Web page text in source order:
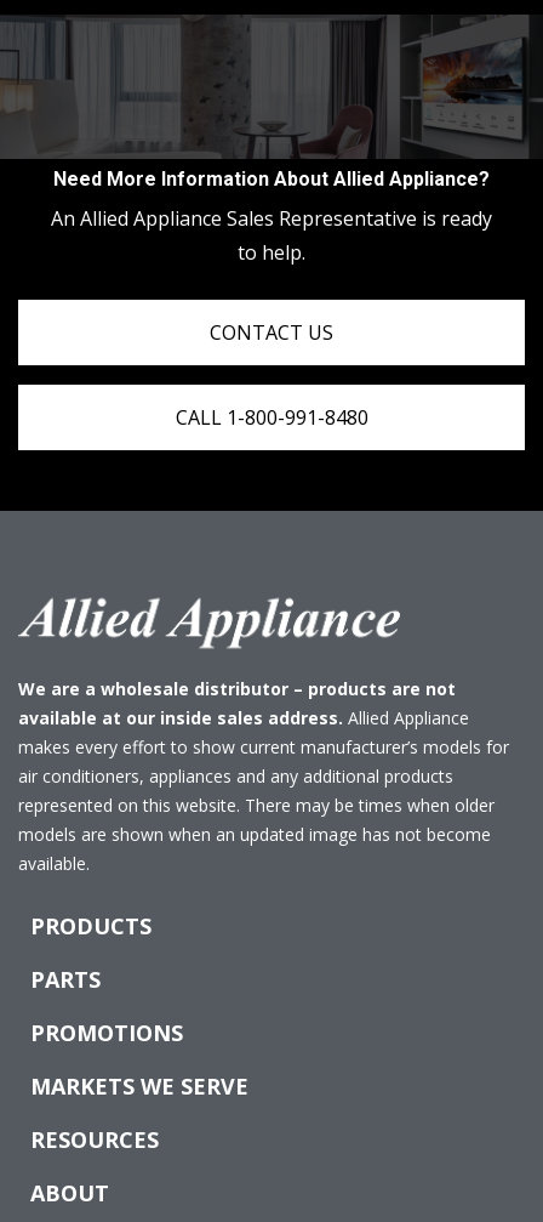
Need More Information About Allied Appliance?
An Allied Appliance Sales Representative is ready
to help.
CONTACT US
CALL 1-800-991-8480
We are a wholesale distributor – products are not
available at our inside sales address. Allied Appliance
makes every effort to show current manufacturer’s models for
air conditioners, appliances and any additional products
represented on this website. There may be times when older
models are shown when an updated image has not become
available.
PRODUCTS
PARTS
PROMOTIONS
MARKETS WE SERVE
RESOURCES
ABOUT